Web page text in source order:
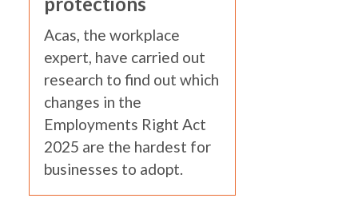
Acas, the workplace
expert, have carried out
research to find out which
changes in the
Employments Right Act
2025 are the hardest for
businesses to adopt.